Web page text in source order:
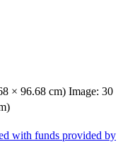
× 96.68 cm) Image: 30
with funds provided by